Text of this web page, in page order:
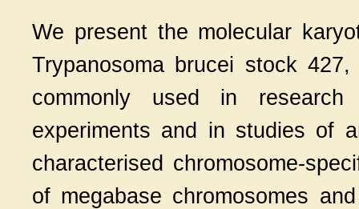
We present the molecular
Trypanosoma brucei stock
commonly used in research
experiments and in studies of
characterised chromosome-
of megabase chromosomes